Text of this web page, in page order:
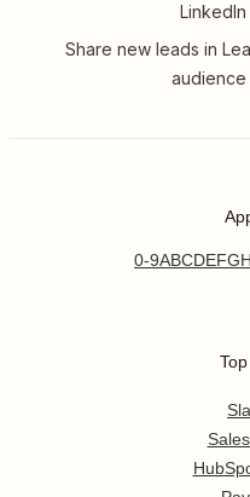
Share new leads in
audience
0-9ABCDEFGH